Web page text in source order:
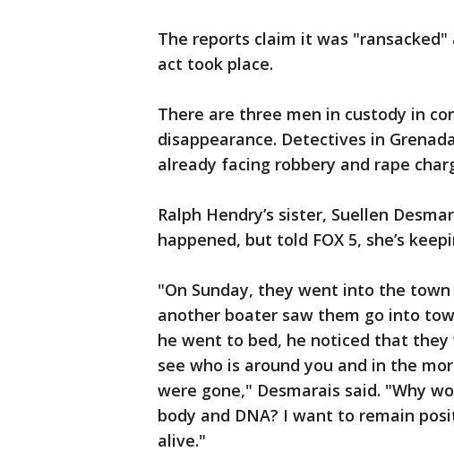
The reports claim it was
act took place.
There are three men in custody in
disappearance. Detectives in
already facing robbery and rape
Ralph Hendry’s sister, Suellen
happened, but told FOX 5, she’s
"On Sunday, they went into the town
another boater saw them go into
he went to bed, he noticed that
see who is around you and in the
were gone," Desmarais said. "Why
body and DNA? I want to remain
alive."